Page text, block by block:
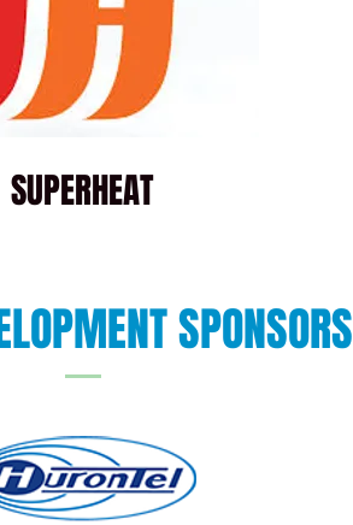
SUPERHEAT
SPONSORS